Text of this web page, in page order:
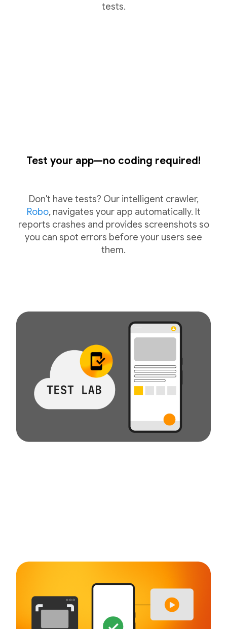
tests.
Test your app—no coding required!
Don't have tests? Our intelligent crawler,
Robo, navigates your app automatically. It
reports crashes and provides screenshots so
you can spot errors before your users see
them.